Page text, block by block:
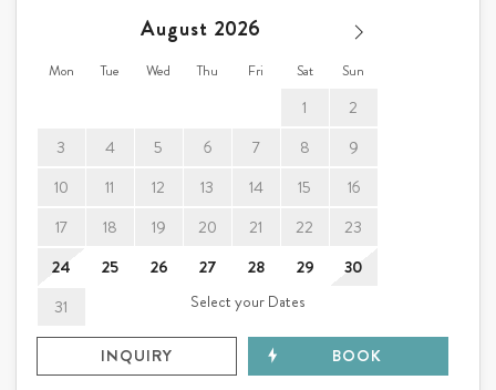
Wir können dieses Reiseziel nur empfehlen und
August
Mon Tue Wed Thu Fri Sat Sun
1
2
3
4 5 6 7 8
9
10
11 12 13 14 15
16
17
18 19 20 21 22
23
24
25 26 27 28 29
30
31
Select your Dates
INQUIRY BOOK